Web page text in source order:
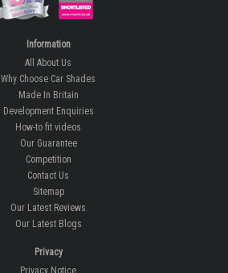
Information
All About Us
Why Choose Car Shades
Made In Britain
Development Enquiries
How-to fit videos
Our Guarantee
Competition
Contact Us
Sitemap
Our Latest Reviews
Our Latest Blogs
Privacy
Privacy Notice